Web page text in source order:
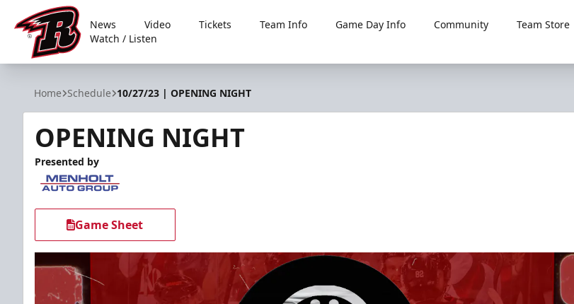
Rapid City Rush
News Video Tickets Team Info Game Day Info Community
Team Store
Watch / Listen
Home Schedule 10/27/23 | OPENING NIGHT
OPENING NIGHT
Presented by
Game Sheet